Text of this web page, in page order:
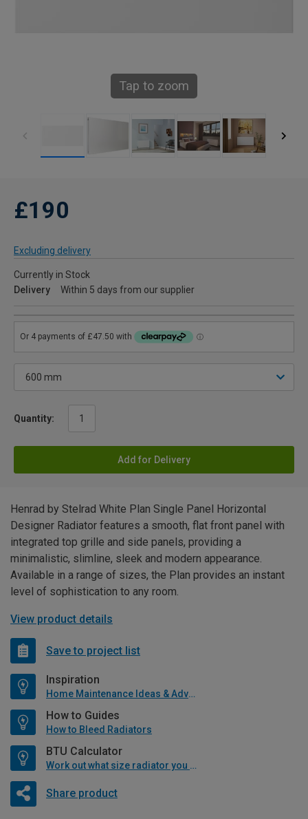
Tap to zoom
£190
Excluding delivery
Currently in Stock
Delivery
Within 5 days from our supplier
Quantity:
Add for Delivery
Henrad by Stelrad White Plan Single Panel Horizontal
Designer Radiator features a smooth, flat front panel with
integrated top grille and side panels, providing a
minimalistic, slimline, sleek and modern appearance.
Available in a range of sizes, the Plan provides an instant
level of sophistication to any room.
View product details
Save to project list
Inspiration
Home Maintenance Ideas & Advice
How to Guides
How to Bleed Radiators
BTU Calculator
Work out what size radiator you will need
Share product